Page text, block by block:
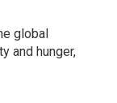
global
and hunger,